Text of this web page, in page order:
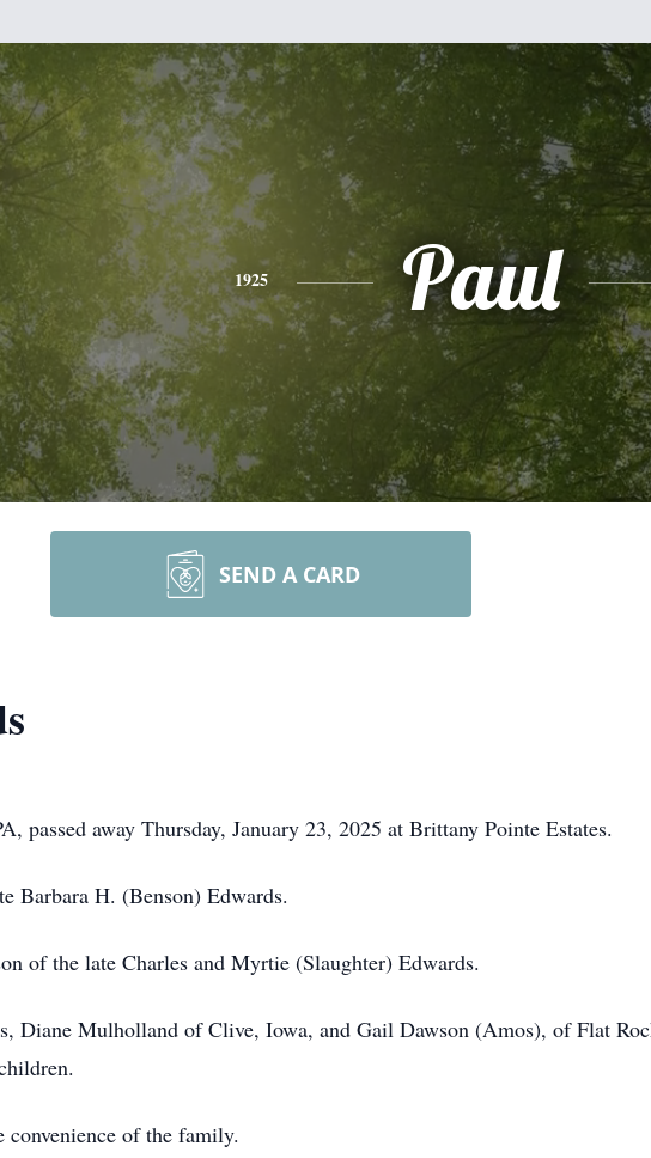
1925 Paul
SEND A CARD
passed away Thursday, January 23, 2025 at Brittany Pointe Estates.
Barbara H. (Benson) Edwards.
of the late Charles and Myrtie (Slaughter) Edwards.
Diane Mulholland of Clive, Iowa, and Gail Dawson (Amos), of Flat
of the family.